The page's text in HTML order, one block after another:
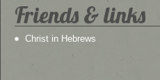
Friends & links
Christ in Hebrews